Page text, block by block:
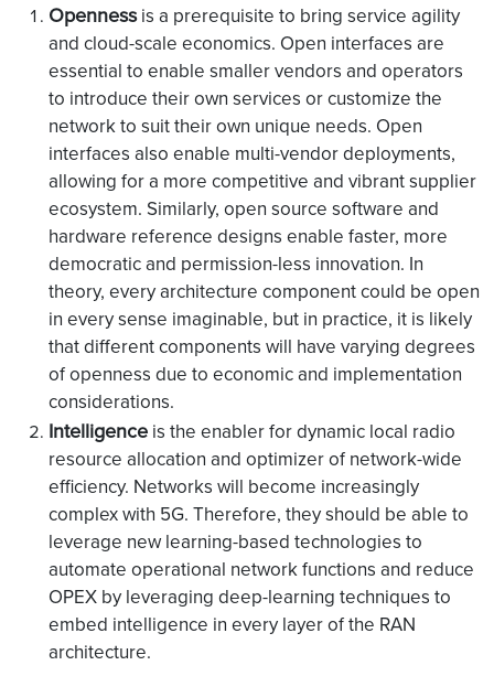
Opennessis a prerequisite to bring service agility
and cloud-scale economics. Open interfaces are
essential to enable smaller vendors and operators
to introduce their own services or customize the
network to suit their own unique needs. Open
interfaces also enable multi-vendor deployments,
allowing for a more competitive and vibrant supplier
ecosystem. Similarly, open source software and
hardware reference designs enable faster, more
democratic and permission-less innovation. In
theory, every architecture component could be open
in every sense imaginable, but in practice, it is likely
that different components will have varying degrees
of openness due to economic and implementation
considerations.
Intelligence is the enabler for dynamic local radio
resource allocation and optimizer of network-wide
efficiency. Networks will become increasingly
complex with 5G. Therefore, they should be able to
leverage new learning-based technologies to
automate operational network functions and reduce
OPEX by leveraging deep-learning techniques to
embed intelligence in every layer of the RAN
architecture.